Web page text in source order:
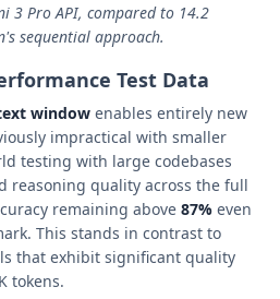
3 Pro API, compared to 14.2
sequential approach.
Test Data
window enables entirely new
impractical with smaller
testing with large codebases
reasoning quality across the full
remaining above 87% even
This stands in contrast to
that exhibit significant quality
tokens.